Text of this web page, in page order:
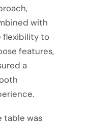
with
flexibility to
features,
a
table was